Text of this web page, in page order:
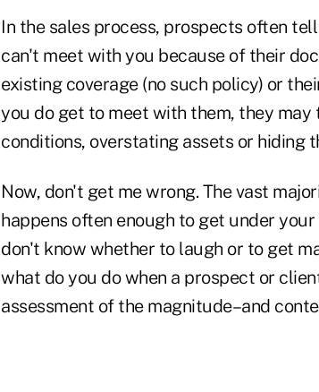
In the sales process, prospects often
can't meet with you because of their
existing coverage (no such policy) or
you do get to meet with them, they
conditions, overstating assets or hiding
Now, don't get me wrong. The vast
happens often enough to get under
don't know whether to laugh or to get
what do you do when a prospect or
assessment of the magnitude–and